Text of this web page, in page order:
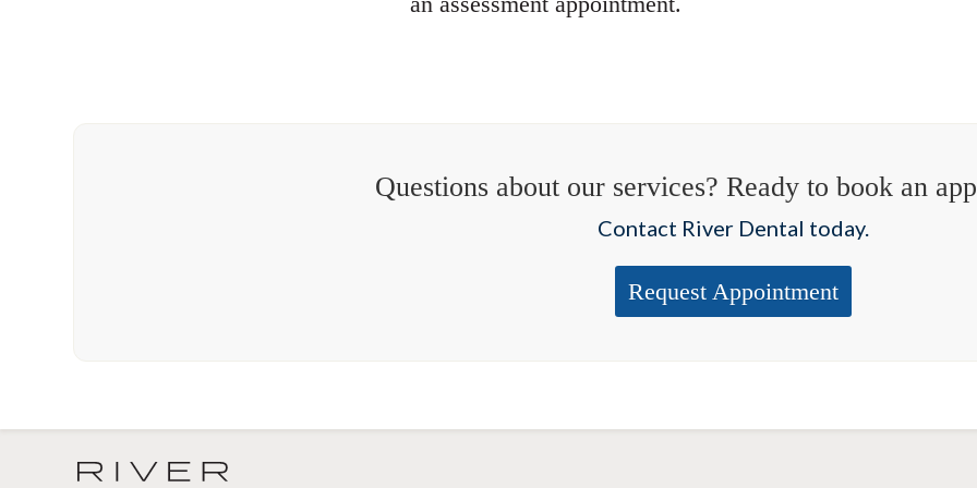
Questions about our services? Ready to book an
Contact River Dental today.
Request Appointment